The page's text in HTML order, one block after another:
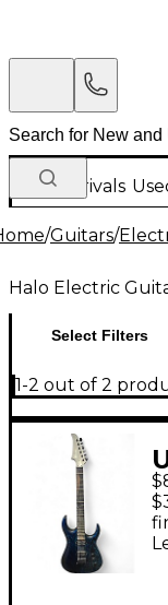
New Arrivals
/Guitars/
Halo Electric
Select Filters
1-2 out of 2